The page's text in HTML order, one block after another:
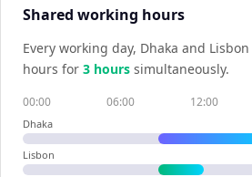
Shared working hours
Every working day, Dhaka and Lisbon
hours for 3 hours simultaneously.
00:00 06:00 12:00
Dhaka
Lisbon